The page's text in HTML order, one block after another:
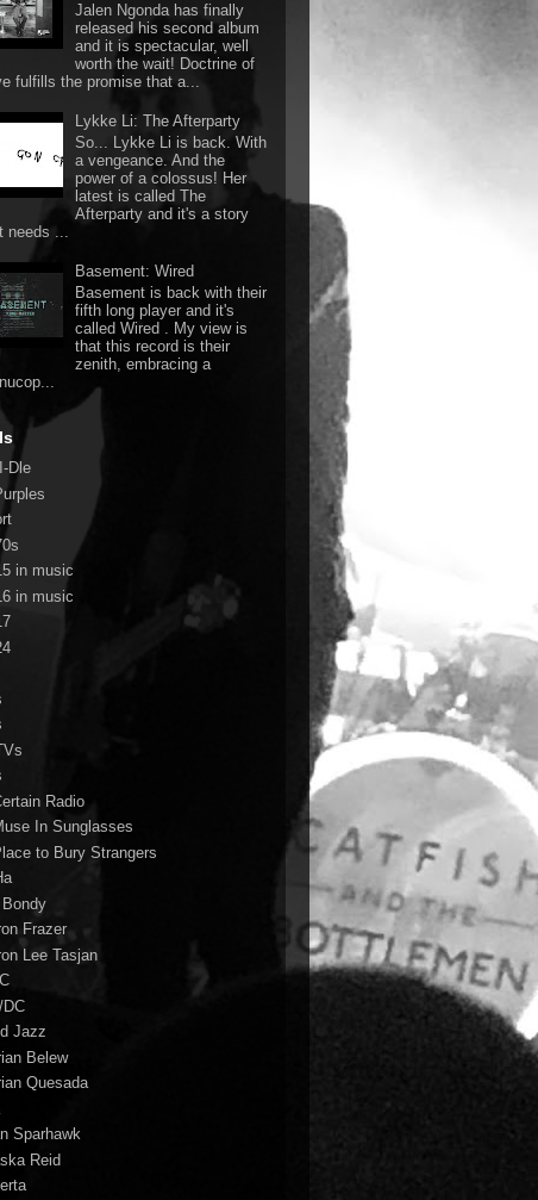
Jalen Ngonda has finally
released his second album
and it is spectacular, well
worth the wait! Doctrine of
fulfills the promise that a...
Lykke Li: The Afterparty
So... Lykke Li is back. With
a vengeance. And the
power of a colossus! Her
latest is called The
Afterparty and it's a story
needs ...
Basement: Wired
Basement is back with their
fifth long player and it's
called Wired . My view is
that this record is their
zenith, embracing a
Dle
in music
in music
Radio
In Sunglasses
to Bury Strangers
Frazer
Lee Tasjan
DC
Jazz
Belew
Quesada
Sparhawk
Reid